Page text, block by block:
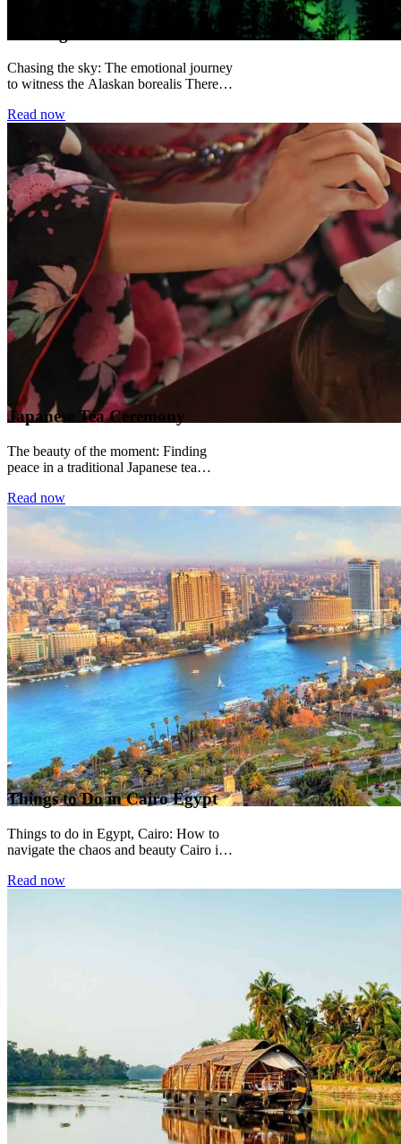
Chasing the Alaskan Borealis
Chasing the sky: The emotional journey
to witness the Alaskan borealis There
permanently alter...
Read now
Japanese Tea Ceremony
The beauty of the moment: Finding
peace in a traditional Japanese tea
silence...
Read now
Things to Do in Cairo Egypt
Things to do in Egypt, Cairo: How to
navigate the chaos and beauty Cairo is a
Read now